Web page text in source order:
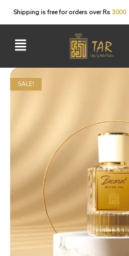
Shipping isfreefor orders over Rs
SALE!